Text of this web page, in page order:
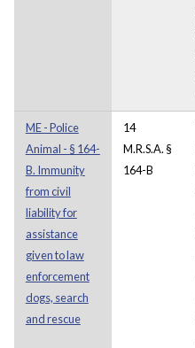
ME - Police
Animal - § 164-
B. Immunity
from civil
liability for
assistance
given to law
enforcement
dogs, search
and rescue
14
M.R.S.A. §
164-B